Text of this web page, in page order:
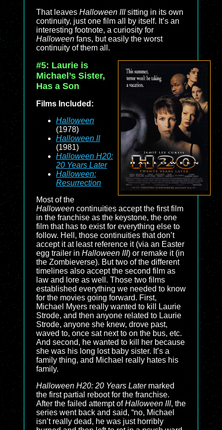
That leaves Halloween IIIsitting in its own
continuity, just one film all by itself. It’s an
interesting footnote, a curiosity for
Halloween fans, but easily the worst
continuity of them all.
#5: Laurie is
Michael’s Sister,
Has a Son
Films Included:
Halloween
(1978)
Halloween II
(1981)
Halloween H20:
20 Years Later
Halloween:
Resurrection
Most of the
Halloween continuities accept the first film
in the franchise as the keystone, the one
film that has to exist for everything else to
follow. Hell, those continuities that don’t
accept it at least reference it (via an Easter
egg trailer in Halloween III) or remake it (in
the Zombieverse). But two of the different
timelines also accept the second film as
law and lore as well. Those two films
established everything we needed to know
for the movies going forward. First,
Michael Myers really wanted to kill Laurie
Strode, and then anyone related to Laurie
Strode, anyone she knew, drove past,
waved to, once sat next to on the bus, etc.
And second, he wanted to kill her because
she was his long lost baby sister. It’s a
family thing, and Michael really hates his
family.
Halloween H20: 20 Years Latermarked
the first partial reboot for the franchise.
After the failed attempt ofHalloween III, the
series went back and said, “no, Michael
isn’t really dead, he was just horribly